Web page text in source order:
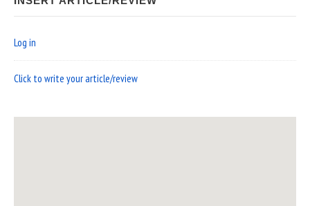
Log in
Click to write your article/review